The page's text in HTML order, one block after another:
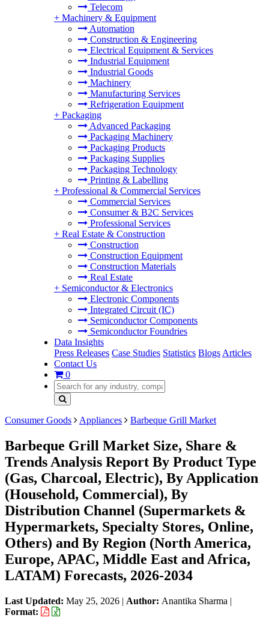
Telecom
+ Machinery & Equipment
Automation
Construction & Engineering
Electrical Equipment & Services
Industrial Equipment
Industrial Goods
Machinery
Manufacturing Services
Refrigeration Equipment
+ Packaging
Advanced Packaging
Packaging Machinery
Packaging Products
Packaging Supplies
Packaging Technology
Printing & Labelling
+ Professional & Commercial Services
Commercial Services
Consumer & B2C Services
Professional Services
+ Real Estate & Construction
Construction
Construction Equipment
Construction Materials
Real Estate
+ Semiconductor & Electronics
Electronic Components
Integrated Circuit (IC)
Semiconductor Components
Semiconductor Foundries
Data Insights
Press Releases Case Studies Statistics Blogs Articles
Contact Us
0
Consumer Goods Appliances Barbeque Grill Market
Barbeque Grill Market Size, Share &
Trends Analysis Report By Product Type
(Gas, Charcoal, Electric), By Application
(Household, Commercial), By
Distribution Channel (Supermarkets &
Hypermarkets, Specialty Stores, Online,
Others) and By Region (North America,
Europe, APAC, Middle East and Africa,
LATAM) Forecasts, 2026-2034
Last Updated: May 25, 2026 | Author: Anantika Sharma |
Format: